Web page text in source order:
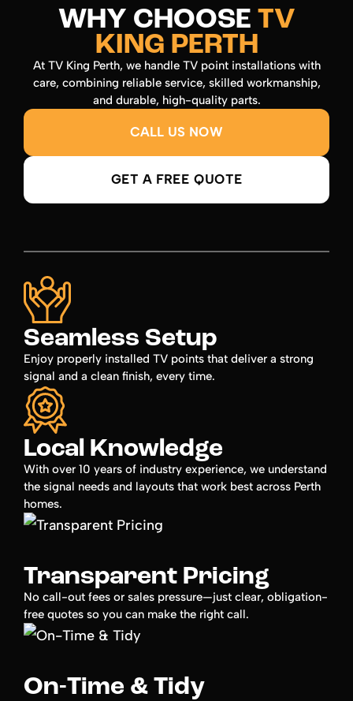
WHY CHOOSETV
KING PERTH
At TV King Perth, we handle TV point installations with
care, combining reliable service, skilled workmanship,
and durable, high-quality parts.
CALL US NOW
GET A FREE QUOTE
Seamless Setup
Enjoy properly installed TV points that deliver a strong
signal and a clean finish, every time.
Local Knowledge
With over 10 years of industry experience, we understand
the signal needs and layouts that work best across Perth
homes.
Transparent Pricing
No call-out fees or sales pressure—just clear, obligation-
free quotes so you can make the right call.
On-Time & Tidy